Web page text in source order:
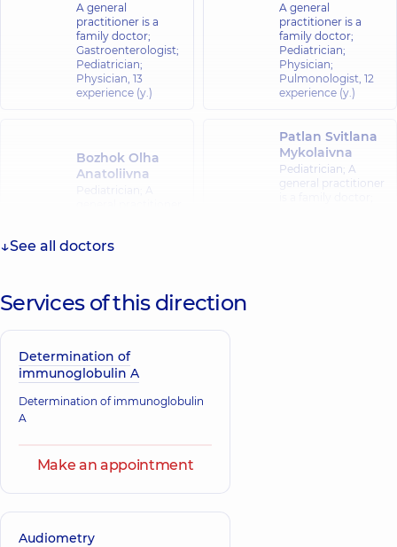
A general
practitioner is a
family doctor;
Gastroenterologist;
Pediatrician;
Physician, 13
experience (y.)
A general
practitioner is a
family doctor;
Pediatrician;
Physician;
Pulmonologist, 12
experience (y.)
Bozhok Olha
Anatoliivna
experience (y.)
Patlan Svitlana
Mykolaivna
Pediatrician; A
general practitioner
Smal Bohdan
Orestovych
practitioner is a
family doctor;
Endocrinologist;
Pediatric
See all doctors
Services of this direction
Determination of
immunoglobulin A
Determination of immunoglobulin
A
Make an appointment
Audiometry